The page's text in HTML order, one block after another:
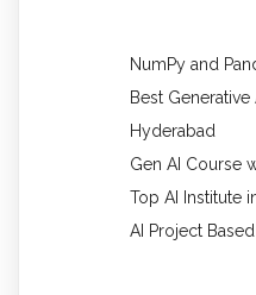
NumPy and
Best
Hyderabad
Gen AI Course
Top AI Institute
AI Project